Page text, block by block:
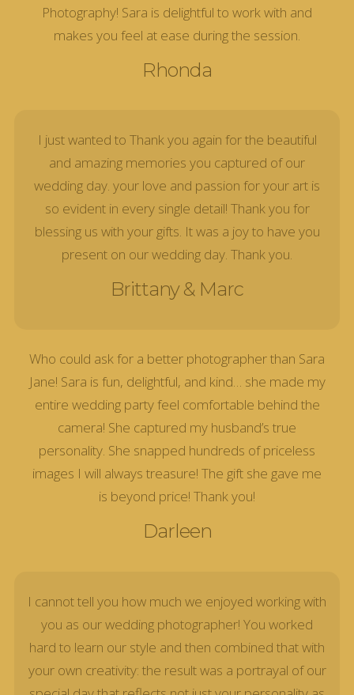
Photography! Sara is delightful to work with and
makes you feel at ease during the session.
Rhonda
I just wanted to Thank you again for the beautiful
and amazing memories you captured of our
wedding day. your love and passion for your art is
so evident in every single detail! Thank you for
blessing us with your gifts. It was a joy to have you
present on our wedding day. Thank you.
Brittany & Marc
Who could ask for a better photographer than Sara
Jane! Sara is fun, delightful, and kind… she made my
entire wedding party feel comfortable behind the
camera! She captured my husband’s true
personality. She snapped hundreds of priceless
images I will always treasure! The gift she gave me
is beyond price! Thank you!
Darleen
I cannot tell you how much we enjoyed working with
you as our wedding photographer! You worked
hard to learn our style and then combined that with
your own creativity: the result was a portrayal of our